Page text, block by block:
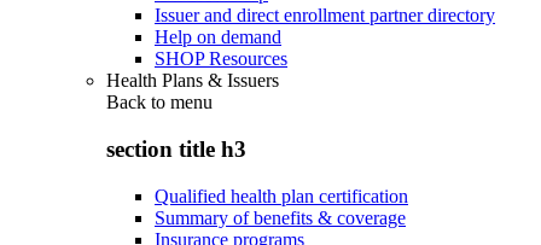
Issuer and direct enrollment partner directory
Help on demand
SHOP Resources
Health Plans & Issuers
Back to menu
section title h3
Qualified health plan certification
Summary of benefits & coverage
Insurance programs